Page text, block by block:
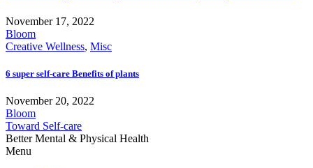
November 17, 2022
Bloom
Creative Wellness, Misc
6 super self-care Benefits of plants
November 20, 2022
Bloom
Toward Self-care
Better Mental & Physical Health
Menu